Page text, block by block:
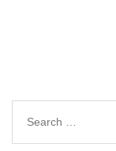
Search